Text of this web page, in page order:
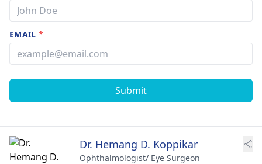
EMAIL*
Submit
Dr. Hemang D. Koppikar
Ophthalmologist/ Eye Surgeon